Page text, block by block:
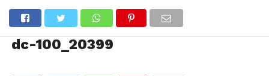
dc-100_20399